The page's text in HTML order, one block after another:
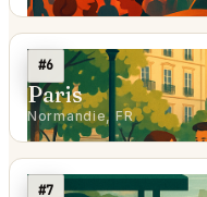
#6
Paris
Normandie, FR
#7